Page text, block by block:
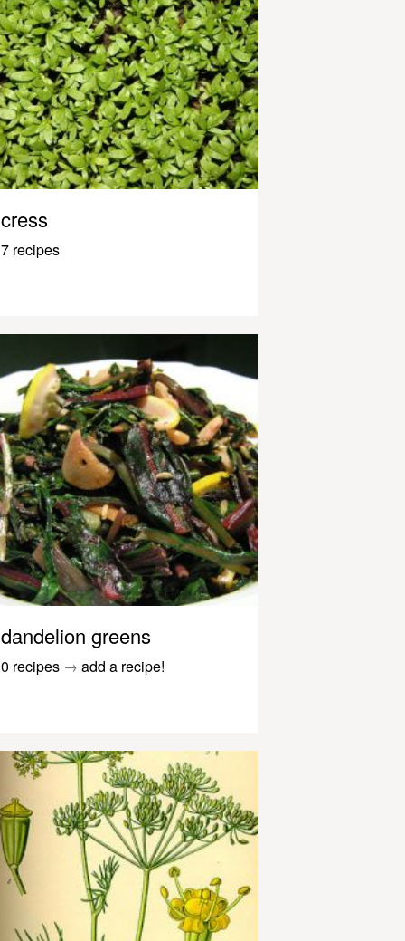
cress
7 recipes
dandelion greens
0 recipes → add a recipe!